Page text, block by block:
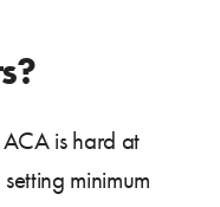
is hard at
minimum